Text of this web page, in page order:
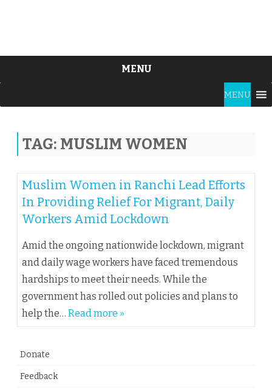
MENU
content
MENU
TAG: MUSLIM WOMEN
Muslim Women in Ranchi Lead Efforts
In Providing Relief For Migrant, Daily
Workers Amid Lockdown
Amid the ongoing nationwide lockdown, migrant
and daily wage workers have faced tremendous
hardships to meet their needs. While the
government has rolled out policies and plans to
help the… Read more »
Donate
Feedback